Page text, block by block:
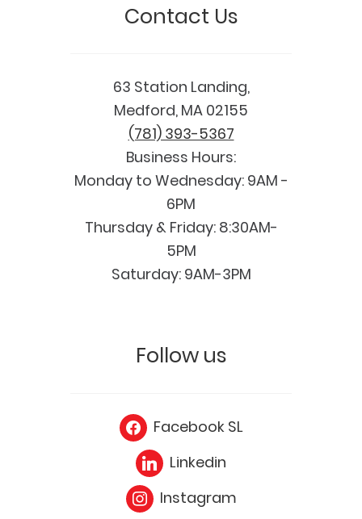
Contact Us
63 Station Landing,
Medford, MA 02155
(781) 393-5367
Business Hours:
Monday to Wednesday: 9AM -
6PM
Thursday & Friday: 8:30AM-
5PM
Saturday: 9AM-3PM
Follow us
Facebook SL
Linkedin
Instagram